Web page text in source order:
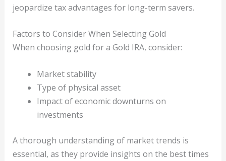
jeopardize tax advantages for long-term savers.
Factors to Consider When Selecting Gold
When choosing gold for a Gold IRA, consider:
Market stability
Type of physical asset
Impact of economic downturns on
investments
A thorough understanding of market trends is
essential, as they provide insights on the best times